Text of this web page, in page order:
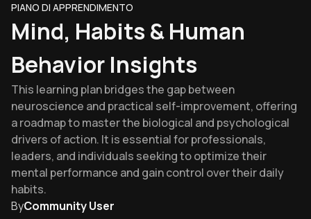
PIANO DI APPRENDIMENTO
Mind, Habits & Human
Behavior Insights
This learning plan bridges the gap between
neuroscience and practical self-improvement, offering
a roadmap to master the biological and psychological
drivers of action. It is essential for professionals,
leaders, and individuals seeking to optimize their
mental performance and gain control over their daily
habits.
ByCommunity User